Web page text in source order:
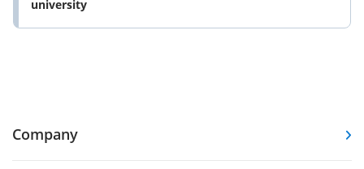
university
Company